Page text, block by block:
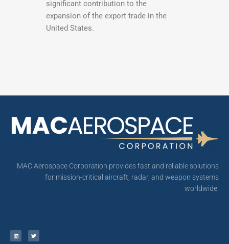
significant contribution to the
expansion of the export trade in the
United States.
MAC Aerospace Corporation provides fast and reliable solutions
for mission-critical aircraft, radar, and weapon systems
worldwide.